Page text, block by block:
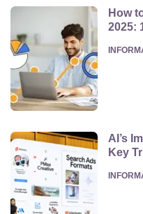
How
2025:
POSTED
AI’s
Key
POSTED